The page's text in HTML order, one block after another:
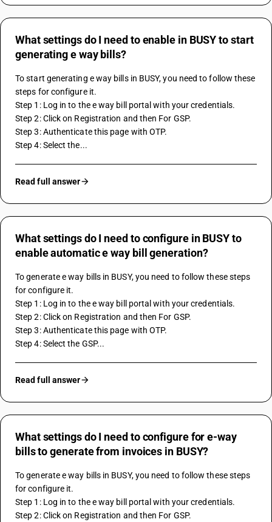
What settings do I need to enable in BUSY to start
generating e way bills?
To start generating e way bills in BUSY, you need to follow these
steps for configure it.
Step 1: Log in to the e way bill portal with your credentials.
Step 2: Click on Registration and then For GSP.
Step 3: Authenticate this page with OTP.
Step 4: Select the...
Read full answer
What settings do I need to configure in BUSY to
enable automatic e way bill generation?
To generate e way bills in BUSY, you need to follow these steps
for configure it.
Step 1: Log in to the e way bill portal with your credentials.
Step 2: Click on Registration and then For GSP.
Step 3: Authenticate this page with OTP.
Step 4: Select the GSP...
Read full answer
What settings do I need to configure for e-way
bills to generate from invoices in BUSY?
To generate e way bills in BUSY, you need to follow these steps
for configure it.
Step 1: Log in to the e way bill portal with your credentials.
Step 2: Click on Registration and then For GSP.